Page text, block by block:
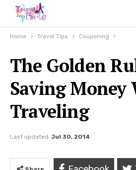
Home Travel Tips Couponing
The Golden
Saving Money
Traveling
Last updated Jul 30, 2014